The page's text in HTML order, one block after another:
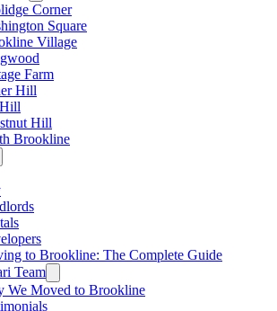
Corner
Square
Village
Farm
Hill
Hill
Brookline
to Brookline: The Complete Guide
Team
We Moved to Brookline